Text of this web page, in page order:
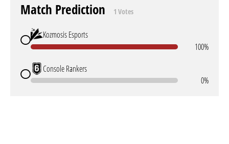
Match Prediction 1 Votes
Kozmosis Esports
100%
Console Rankers
0%